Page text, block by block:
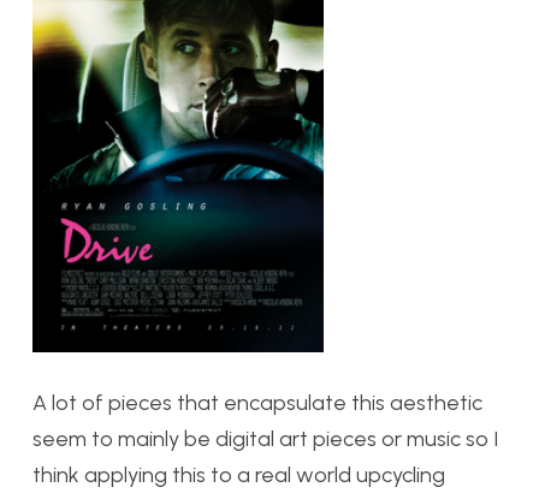
A lot of pieces that encapsulate this aesthetic
seem to mainly be digital art pieces or music so I
think applying this to a real world upcycling